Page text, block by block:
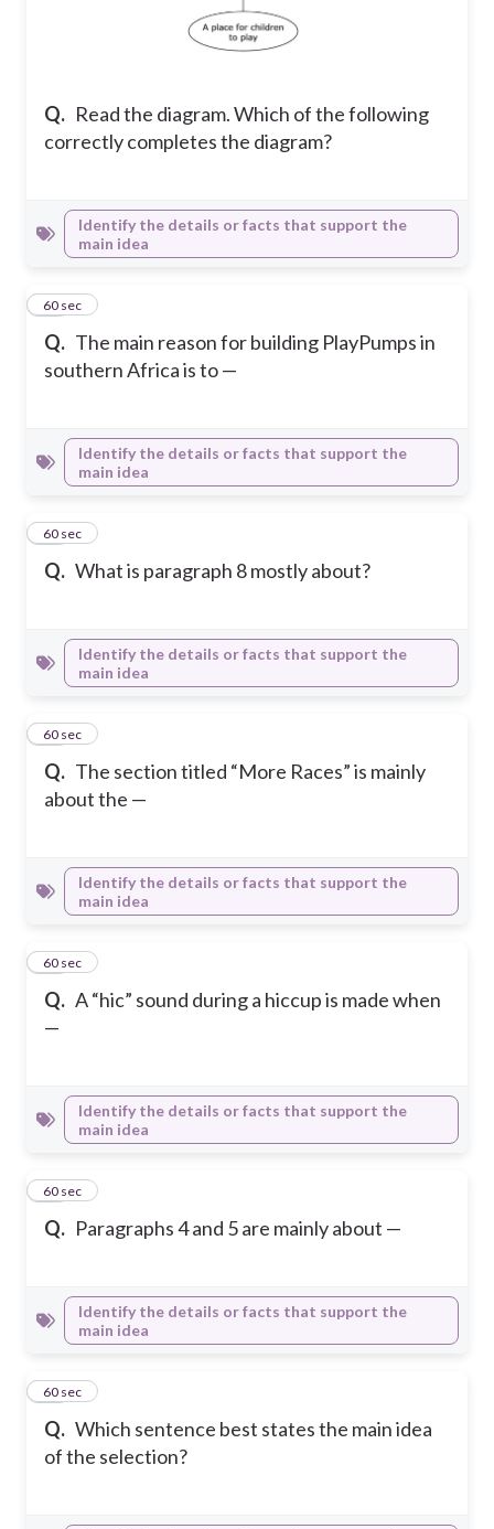
Q. Read the diagram. Which of the following
correctly completes the diagram?
Identify the details or facts that support the
main idea
Q. The main reason for building PlayPumps in
southern Africa is to —
10
60 sec
Identify the details or facts that support the
main idea
Q. What is paragraph 8 mostly about?
11
60 sec
Identify the details or facts that support the
main idea
Q. The section titled “More Races” is mainly
about the —
12
60 sec
Identify the details or facts that support the
main idea
Q. A “hic” sound during a hiccup is made when
—
13
60 sec
Identify the details or facts that support the
main idea
Q. Paragraphs 4 and 5 are mainly about —
14
60 sec
Identify the details or facts that support the
main idea
Q. Which sentence best states the main idea
of the selection?
15
60 sec